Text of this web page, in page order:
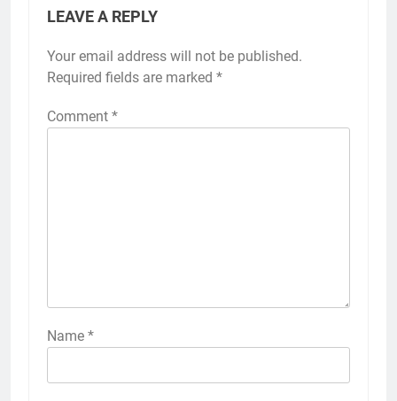
LEAVE A REPLY
Your email address will not be published.
Required fields are marked *
Comment *
Name *